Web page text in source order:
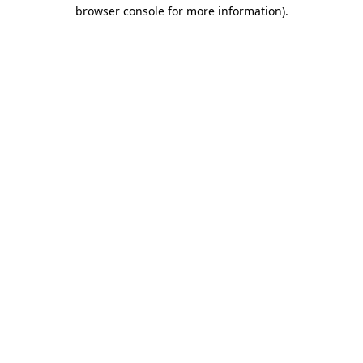
browser console for more information).